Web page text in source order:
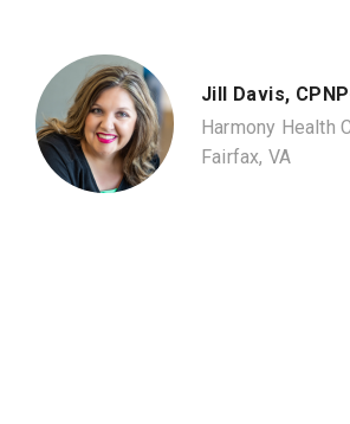
Jill Davis,
Harmony Health
Fairfax, VA